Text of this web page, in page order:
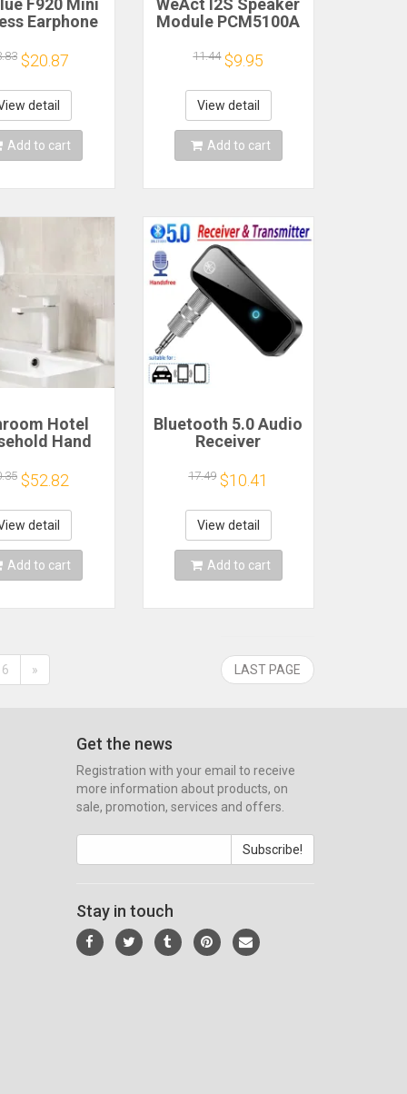
Earphone
Bluetooth
Calls
Vibration
Run Gamer
$20.87
detail
Add to cart
Module PCM5100A
Class
11.44 $9.95
View detail
Add to cart
Hotel
Hand
Sensor
Device
$52.82
detail
Add to cart
Bluetooth 5.0 Audio
Receiver
Hansfree Call
3.5mmAUX Jack
USB Dongle Stereo
Music Wireless
Adapters For TV PC
Car Kit
17.49 $10.41
View detail
Add to cart
6 » LAST PAGE
Get the news
Registration with your email to receive
more information about products, on
sale, promotion, services and offers.
Subscribe!
Stay in touch